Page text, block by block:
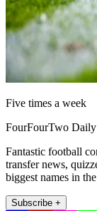
Five times a week
FourFourTwo Daily
Fantastic football
transfer news,
biggest names in
Subscribe +